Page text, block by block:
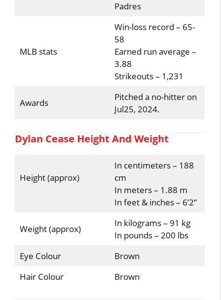
Padres
MLB stats
Win-loss record – 65-
58
Earned run average –
3.88
Strikeouts – 1,231
Awards
Pitched a no-hitter on
Jul25, 2024.
Dylan Cease Height And Weight
Height (approx)
In centimeters – 188
cm
In meters – 1.88 m
In feet & inches – 6’2”
Weight (approx)
In kilograms – 91 kg
In pounds – 200 lbs
Eye Colour
Brown
Hair Colour
Brown